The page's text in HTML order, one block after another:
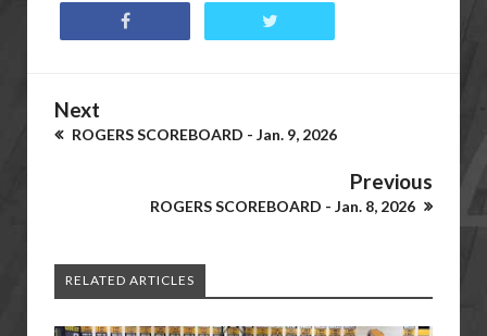
Next
ROGERS SCOREBOARD - Jan. 9, 2026
Previous
ROGERS SCOREBOARD - Jan. 8, 2026
RELATED ARTICLES